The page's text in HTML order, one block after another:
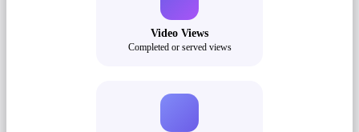
Video Views
Completed or served views